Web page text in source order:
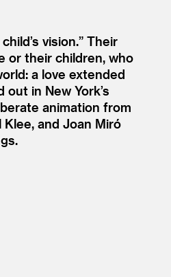
vision.” Their
or their children, who
a love extended
in New York’s
animation from
and Joan Miró